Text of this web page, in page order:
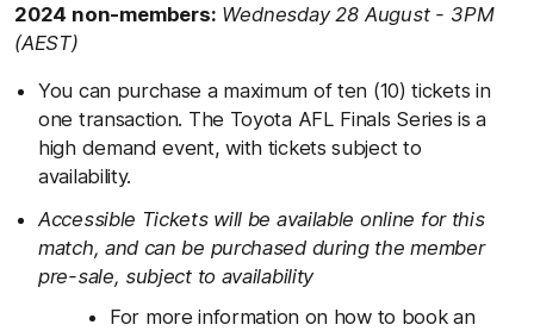
2024 non-members: Wednesday 28 August - 3PM
(AEST)
You can purchase a maximum of ten (10) tickets in
one transaction. The Toyota AFL Finals Series is a
high demand event, with tickets subject to
availability.
Accessible Tickets will be available online for this
match, and can be purchased during the member
pre-sale, subject to availability
For more information on how to book an